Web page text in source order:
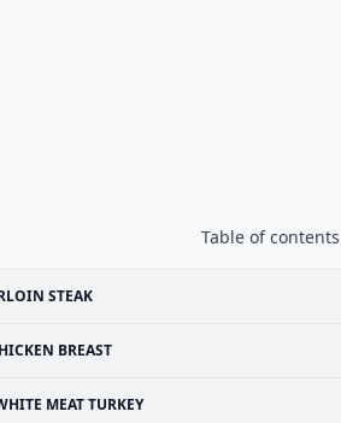
Table of contents
STEAK
BREAST
MEAT TURKEY